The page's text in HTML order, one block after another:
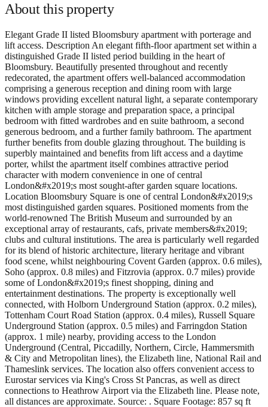
About thisproperty
Elegant Grade II listed Bloomsbury apartment with porterage and
lift access. Description An elegant fifth-floor apartment set within a
distinguished Grade II listed period building in the heart of
Bloomsbury. Beautifully presented throughout and recently
redecorated, the apartment offers well-balanced accommodation
comprising a generous reception and dining room with large
windows providing excellent natural light, a separate contemporary
kitchen with ample storage and preparation space, a principal
bedroom with fitted wardrobes and en suite bathroom, a second
generous bedroom, and a further family bathroom. The apartment
further benefits from double glazing throughout. The building is
superbly maintained and benefits from lift access and a daytime
porter, whilst the apartment itself combines attractive period
character with modern convenience in one of central
London&#x2019;s most sought-after garden square locations.
Location Bloomsbury Square is one of central London&#x2019;s
most distinguished garden squares. Positioned moments from the
world-renowned The British Museum and surrounded by an
exceptional array of restaurants, cafs, private members&#x2019;
clubs and cultural institutions. The area is particularly well regarded
for its blend of historic architecture, literary heritage and vibrant
food scene, whilst neighbouring Covent Garden (approx. 0.6 miles),
Soho (approx. 0.8 miles) and Fitzrovia (approx. 0.7 miles) provide
some of London&#x2019;s finest shopping, dining and
entertainment destinations. The property is exceptionally well
connected, with Holborn Underground Station (approx. 0.2 miles),
Tottenham Court Road Station (approx. 0.4 miles), Russell Square
Underground Station (approx. 0.5 miles) and Farringdon Station
(approx. 1 mile) nearby, providing access to the London
Underground (Central, Piccadilly, Northern, Circle, Hammersmith
& City and Metropolitan lines), the Elizabeth line, National Rail and
Thameslink services. The location also offers convenient access to
Eurostar services via King's Cross St Pancras, as well as direct
connections to Heathrow Airport via the Elizabeth line. Please note,
all distances are approximate. Source: . Square Footage: 857 sq ft